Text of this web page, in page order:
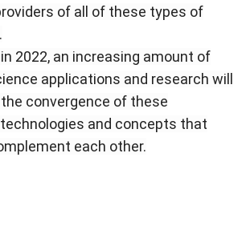
of all of these types of
2022, an increasing amount of
applications and research will
convergence of these
and concepts that
each other.